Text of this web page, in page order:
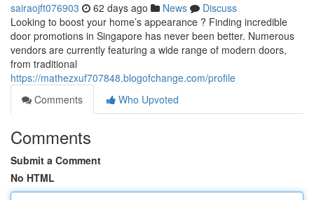
sairaojft076903 62 days ago News
Discuss
Looking to boost your home’s appearance ? Finding incredible
door promotions in Singapore has never been better. Numerous
vendors are currently featuring a wide range of modern doors,
from traditional
https://mathezxuf707848.blogofchange.com/profile
Comments
Who Upvoted
Comments
Submit a Comment
No HTML